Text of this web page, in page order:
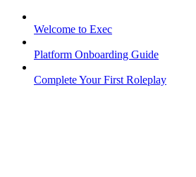
Welcome to Exec
Platform Onboarding Guide
Complete Your First Roleplay